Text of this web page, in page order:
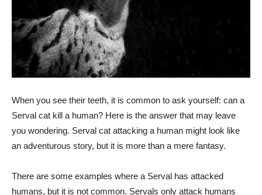
When you see their teeth, it is common to ask yourself: can a
Serval cat kill a human? Here is the answer that may leave
you wondering. Serval cat attacking a human might look like
an adventurous story, but it is more than a mere fantasy.
There are some examples where a Serval has attacked
humans, but it is not common. Servals only attack humans